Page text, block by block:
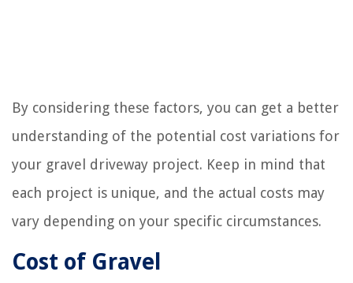
By considering these factors, you can get a better
understanding of the potential cost variations for
your gravel driveway project. Keep in mind that
each project is unique, and the actual costs may
vary depending on your specific circumstances.
Cost of Gravel